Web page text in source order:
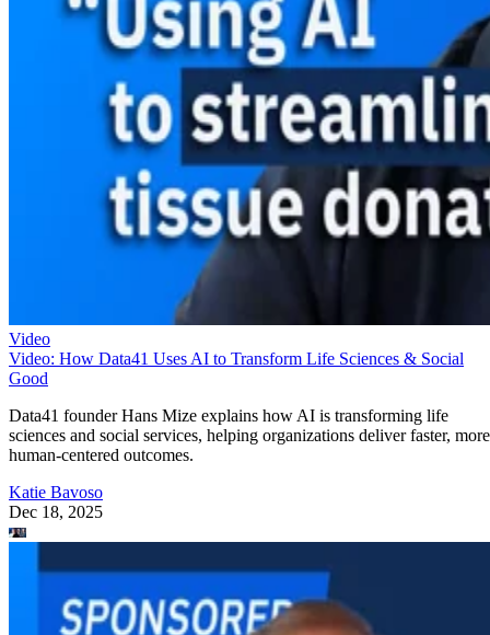
Video
Video: How Data41 Uses AI to Transform Life Sciences & Social
Good
Data41 founder Hans Mize explains how AI is transforming life
sciences and social services, helping organizations deliver faster, more
human-centered outcomes.
Katie Bavoso
Dec 18, 2025